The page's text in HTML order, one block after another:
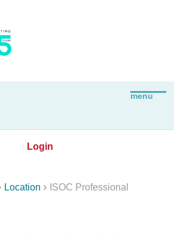
Login
Location  ISOC Professional